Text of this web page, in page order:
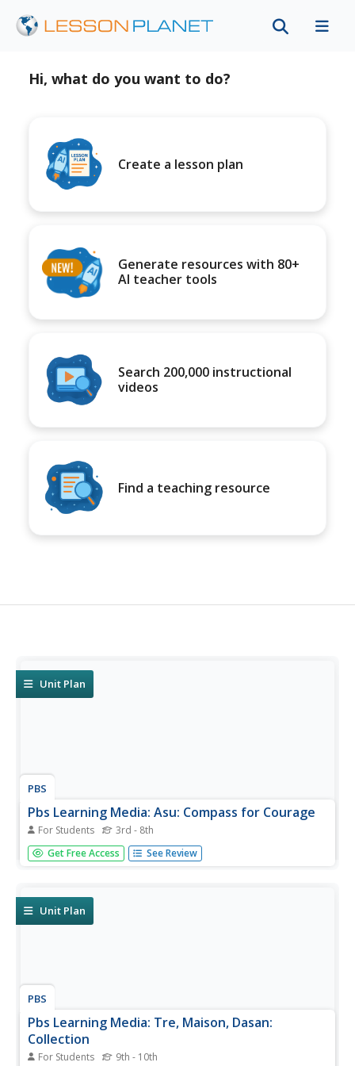
Hi, what do you want to do?
Create a lesson plan
Generate resources with 80+
AI teacher tools
Search 200,000 instructional
videos
Find a teaching resource
Unit Plan
PBS
Pbs Learning Media: Asu: Compass for Courage
For Students 3rd - 8th
COMPASS uses collaborative game-based learning to
teach youth research-backed strategies to manage
has shown to improve...
Get Free Access See Review
Unit Plan
PBS
Pbs Learning Media: Tre, Maison, Dasan:
Collection
For Students 9th - 10th